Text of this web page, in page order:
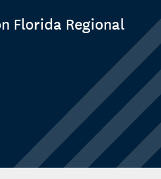
Florida Regional